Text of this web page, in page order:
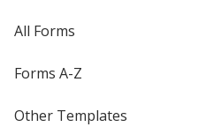
All Forms
Forms A-Z
Other Templates